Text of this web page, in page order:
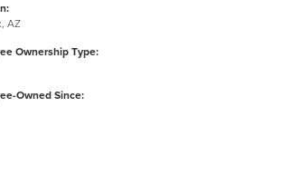
AZ
Ownership Type:
Owned Since: